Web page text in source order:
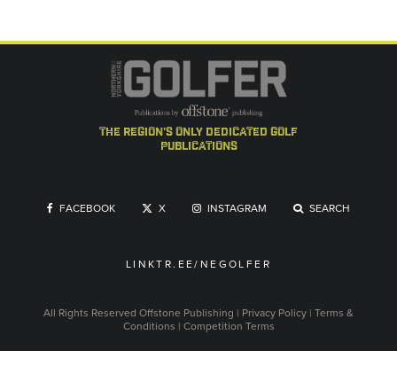
the region's only dedicated golf
publications
FACEBOOK X INSTAGRAM SEARCH
LINKTR.EE/NEGOLFER
All Rights Reserved Offstone Publishing | Privacy Policy | Terms &
Conditions | Competition Terms